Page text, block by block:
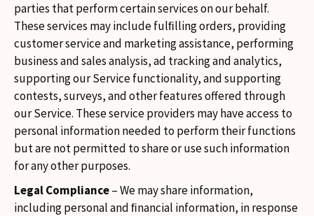
parties that perform certain services on our behalf.
These services may include fulﬁlling orders, providing
customer service and marketing assistance, performing
business and sales analysis, ad tracking and analytics,
supporting our Service functionality, and supporting
contests, surveys, and other features offered through
our Service. These service providers may have access to
personal information needed to perform their functions
but are not permitted to share or use such information
for any other purposes.
Legal Compliance– We may share information,
including personal and ﬁnancial information, in response